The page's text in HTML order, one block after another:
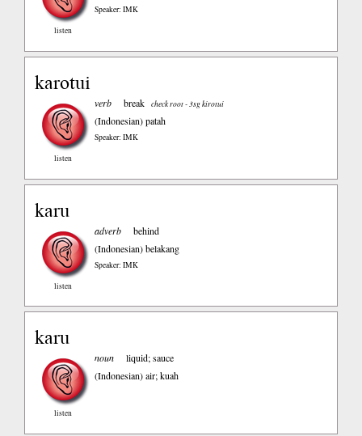
listen
Speaker: IMK
karotui
listen
verb break check root - 3sg kirotui
(Indonesian)patah
Speaker: IMK
karu
listen
adverb
behind
(Indonesian)belakang
Speaker: IMK
karu
listen
noun
liquid; sauce
(Indonesian)air; kuah